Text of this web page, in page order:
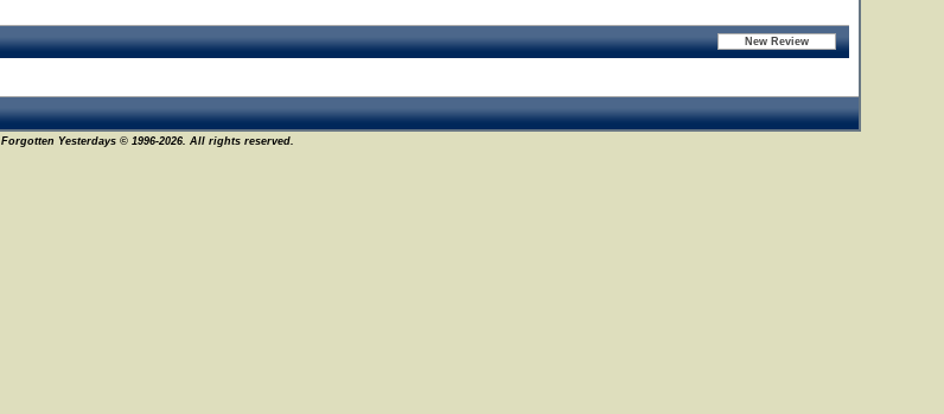
Forgotten Yesterdays © 1996-2026. All rights reserved.